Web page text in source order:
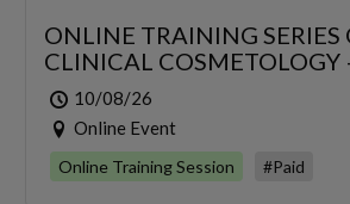
ONLINE TRAINING SERIES
CLINICAL COSMETOLOGY
SERIES FOR 6 DAYS
10/08/26
Online Event
Online Training Session #Paid